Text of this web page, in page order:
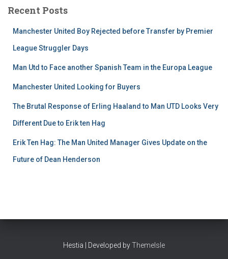
Recent Posts
Manchester United Boy Rejected before Transfer by Premier
League Struggler Days
Man Utd to Face another Spanish Team in the Europa League
Manchester United Looking for Buyers
The Brutal Response of Erling Haaland to Man UTD Looks Very
Different Due to Erik ten Hag
Erik Ten Hag: The Man United Manager Gives Update on the
Future of Dean Henderson
Hestia | Developed byThemeIsle